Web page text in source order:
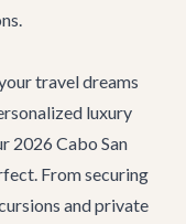
travel dreams
luxury
2026 Cabo San
From securing
and private